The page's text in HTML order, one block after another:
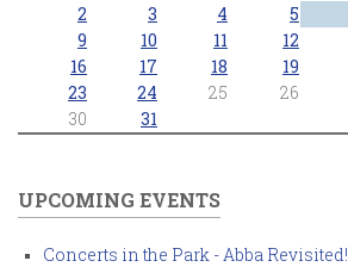
2
3 4 5
9
10 11 12
16
17 18 19
23
24 25 26
30
31
UPCOMING EVENTS
Concerts in the Park - Abba Revisited!